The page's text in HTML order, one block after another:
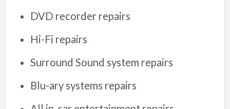
DVD recorder repairs
Hi-Fi repairs
Surround Sound system repairs
Blu-ary systems repairs